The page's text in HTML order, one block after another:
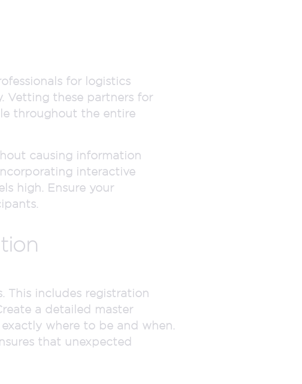
for logistics
Vetting these partners for
throughout the entire
causing information
interactive
high. Ensure your
This includes registration
a detailed master
where to be and when.
that unexpected